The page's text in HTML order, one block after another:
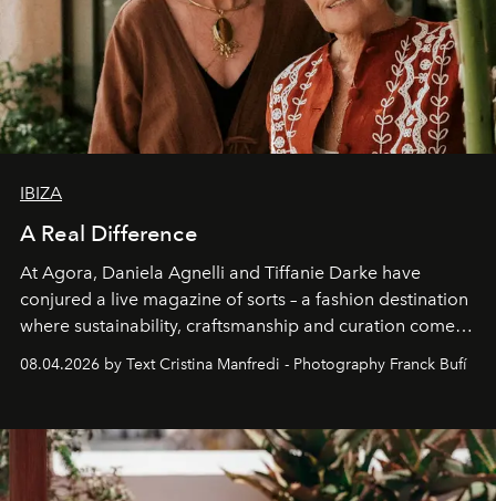
IBIZA
A Real Difference
At Agora, Daniela Agnelli and Tiffanie Darke have
conjured a live magazine of sorts – a fashion destination
where sustainability, craftsmanship and curation come
together with real impact. Recently nominated by The
Business of Fashion as one of the world’s best fashion
can be.
08.04.2026 by Text Cristina Manfredi - Photography Franck Bufí